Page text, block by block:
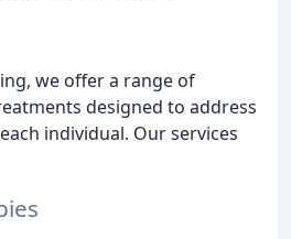
we offer a range of
designed to address
individual. Our services